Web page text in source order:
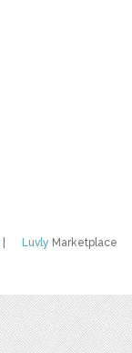
Luvly Marketplace